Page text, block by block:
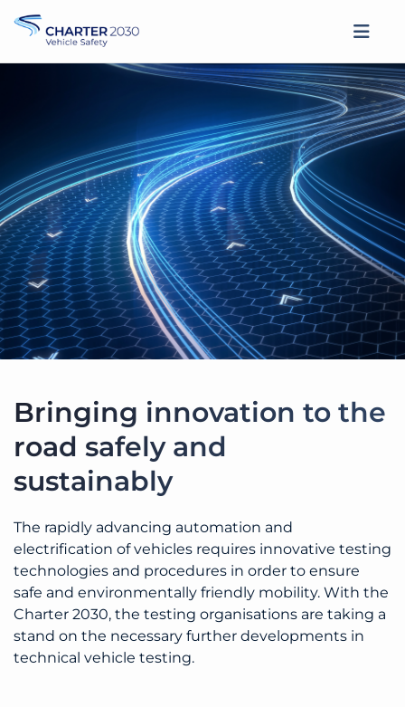
Bringing innovation to the
road safely and
sustainably
The rapidly advancing automation and
electrification of vehicles requires innovative testing
technologies and procedures in order to ensure
safe and environmentally friendly mobility. With the
Charter 2030, the testing organisations are taking a
stand on the necessary further developments in
technical vehicle testing.